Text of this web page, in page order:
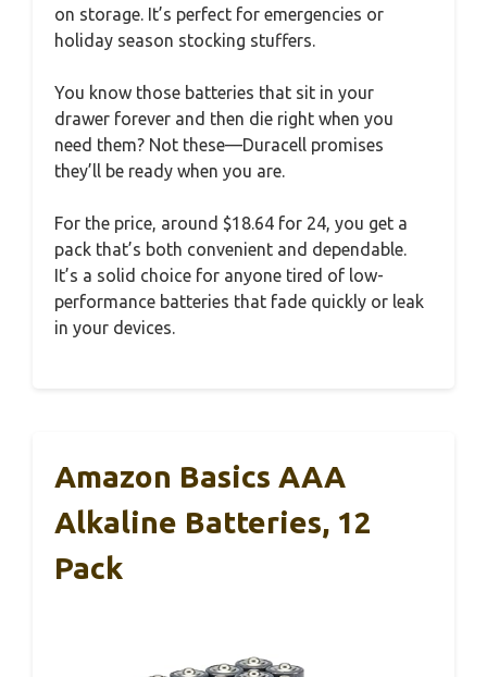
on storage. It’s perfect for emergencies or
holiday season stocking stuffers.
You know those batteries that sit in your
drawer forever and then die right when you
need them? Not these—Duracell promises
they’ll be ready when you are.
For the price, around $18.64 for 24, you get a
pack that’s both convenient and dependable.
It’s a solid choice for anyone tired of low-
performance batteries that fade quickly or leak
in your devices.
Amazon Basics AAA
Alkaline Batteries, 12
Pack